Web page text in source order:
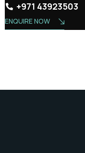
+971 43923503
ENQUIRE NOW